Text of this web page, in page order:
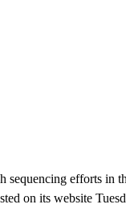
efforts in
on its website